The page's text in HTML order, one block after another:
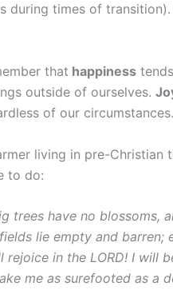
during times of
that happiness
outside of ourselves.
of our
living in pre-Christian
to do:
trees have no blossoms,
lie empty and
rejoice in the LORD! I will
me as surefooted as a